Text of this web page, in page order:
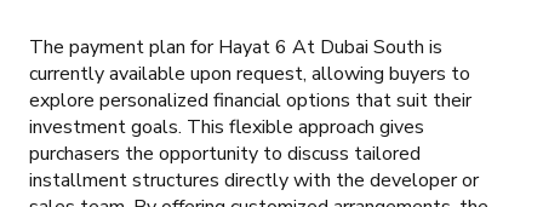
The payment plan for Hayat 6 At Dubai South is
currently available upon request, allowing buyers to
explore personalized financial options that suit their
investment goals. This flexible approach gives
purchasers the opportunity to discuss tailored
installment structures directly with the developer or